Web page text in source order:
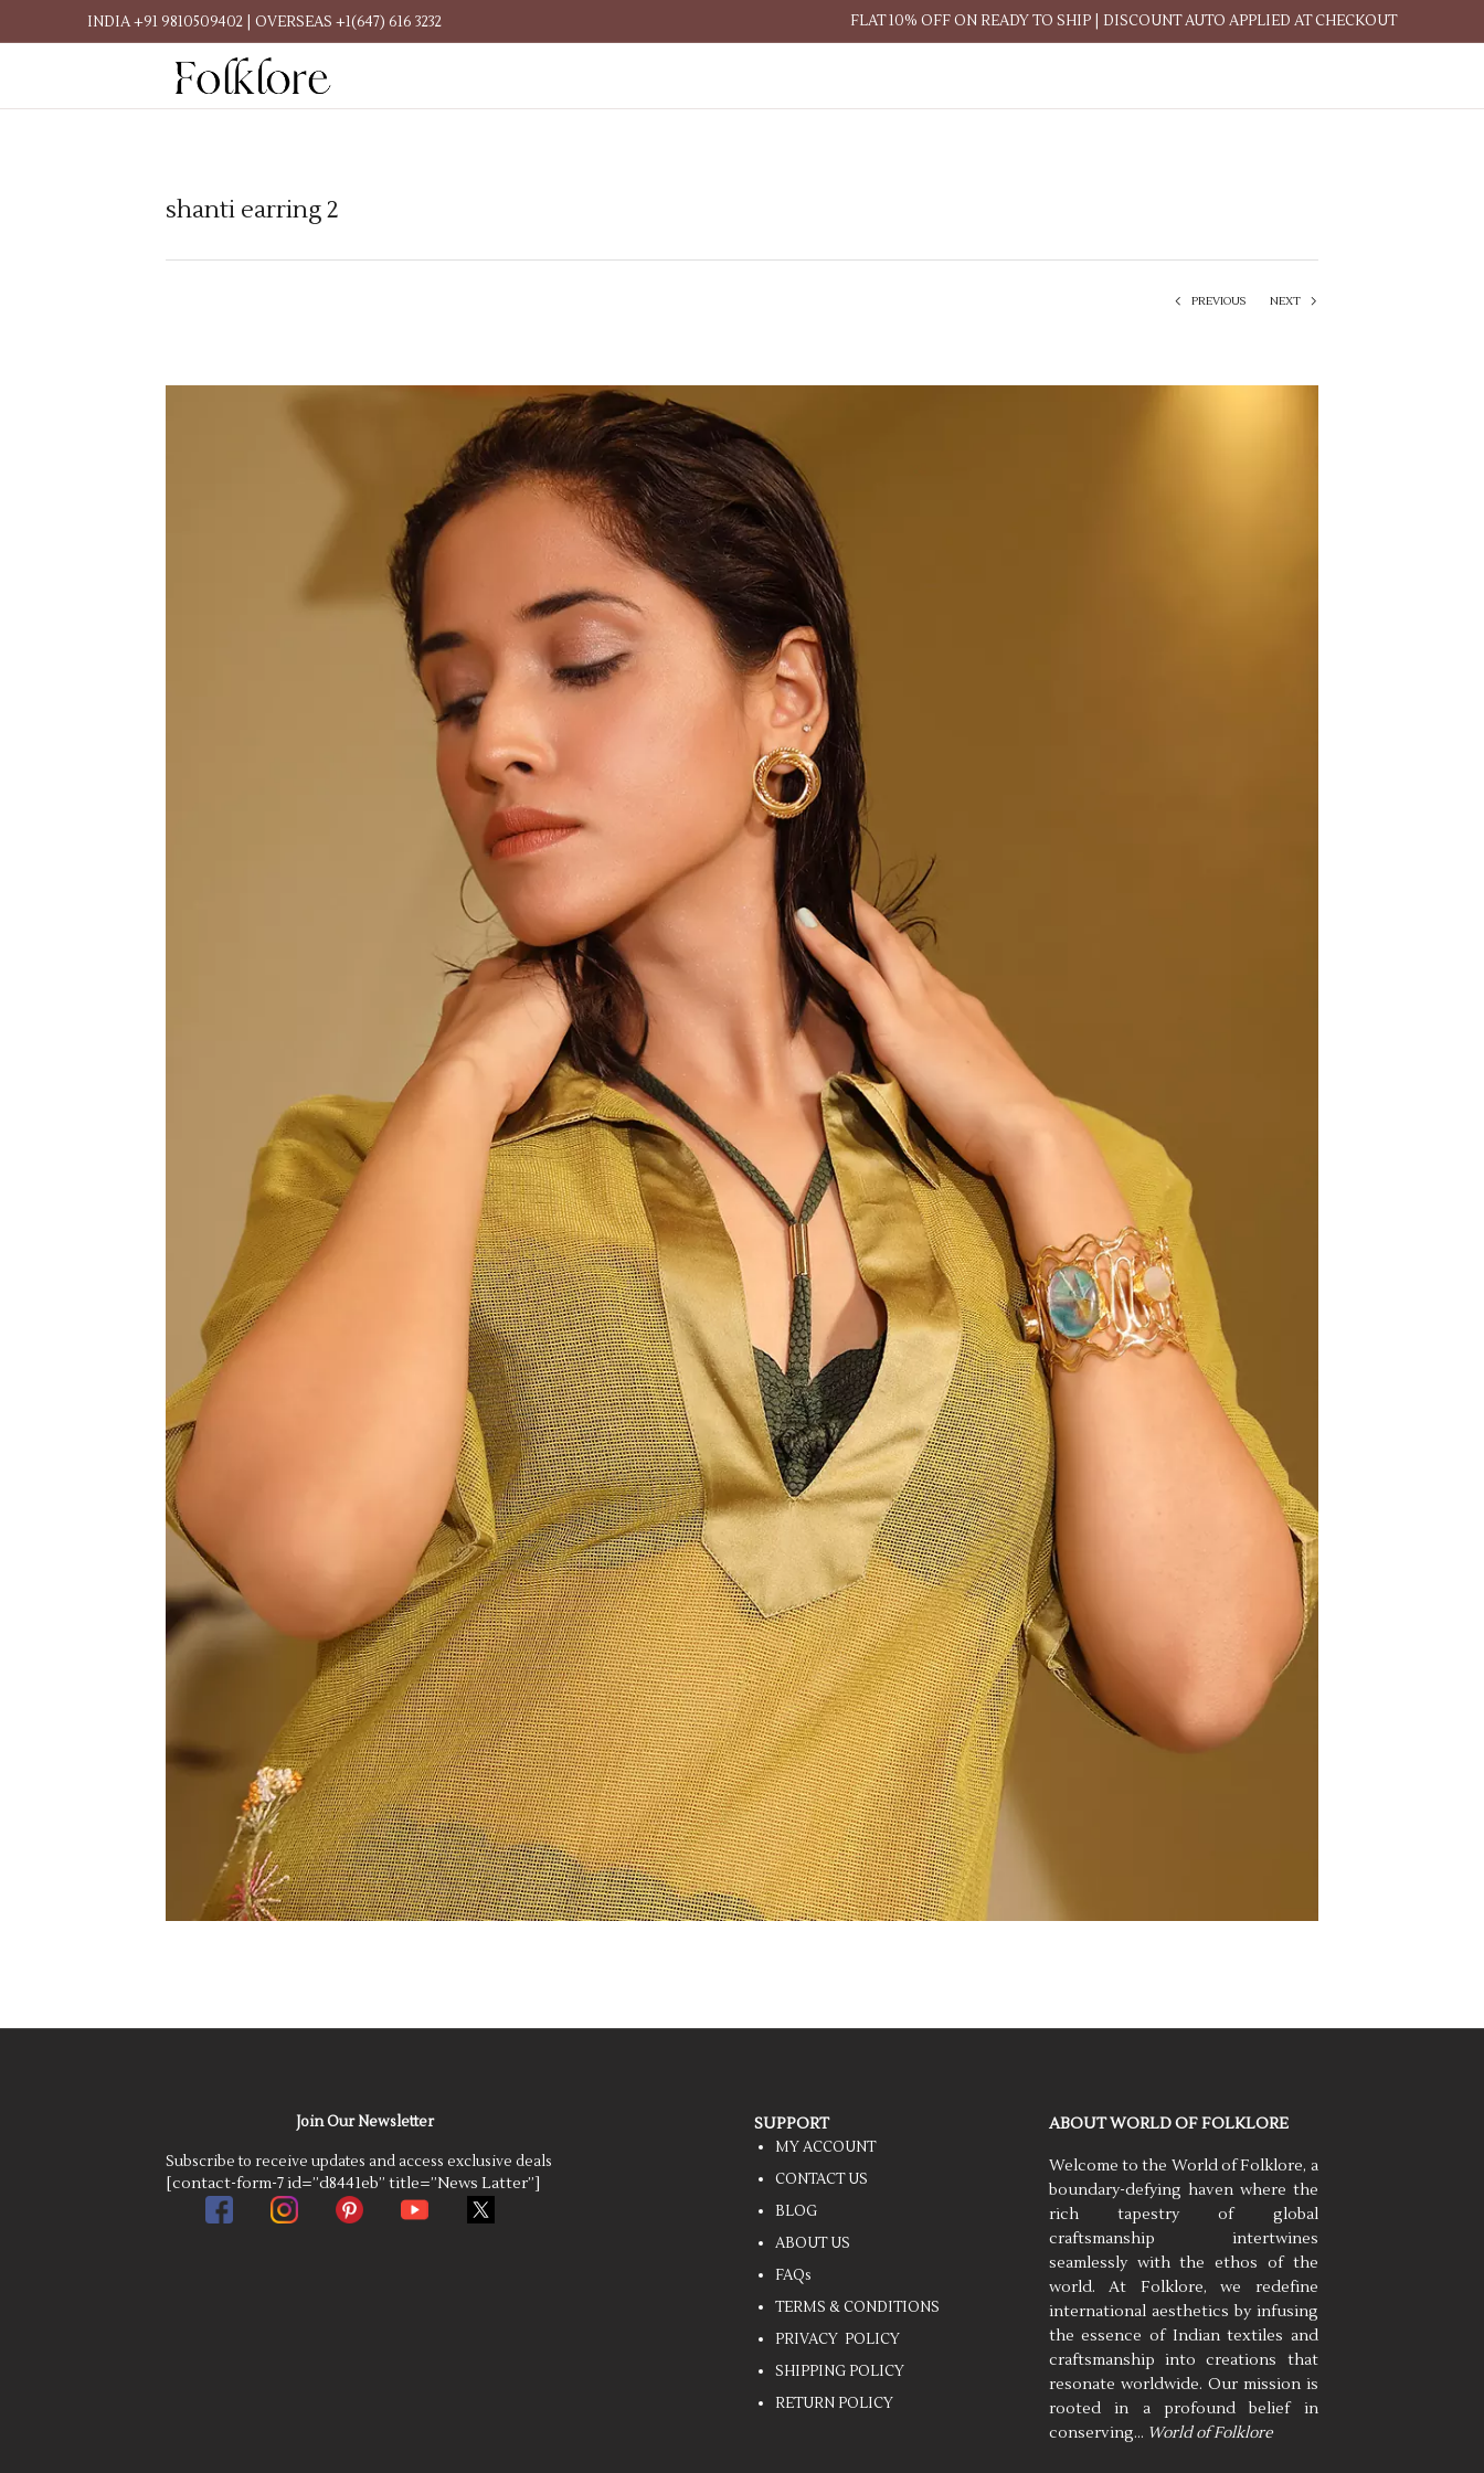
INDIA +91 9810509402 | OVERSEAS +1(647) 616 3232 FLAT 10% OFF ON READY TO SHIP | DISCOUNT AUTO APPLIED AT CHECKOUT
shanti earring 2
PREVIOUS NEXT
Join Our Newsletter
Subscribe to receive updates and access exclusive deals
[contact-form-7 id=”d8441eb” title=”News Latter”]
SUPPORT
MY ACCOUNT
CONTACT US
BLOG
ABOUT US
FAQs
TERMS & CONDITIONS
PRIVACY POLICY
SHIPPING POLICY
RETURN POLICY
ABOUT WORLD OF FOLKLORE
Welcome to the World of Folklore, a
boundary-defying haven where the
rich tapestry of global
craftsmanship intertwines
seamlessly with the ethos of the
world. At Folklore, we redefine
international aesthetics by infusing
the essence of Indian textiles and
craftsmanship into creations that
resonate worldwide. Our mission is
rooted in a profound belief in
conserving… World of Folklore